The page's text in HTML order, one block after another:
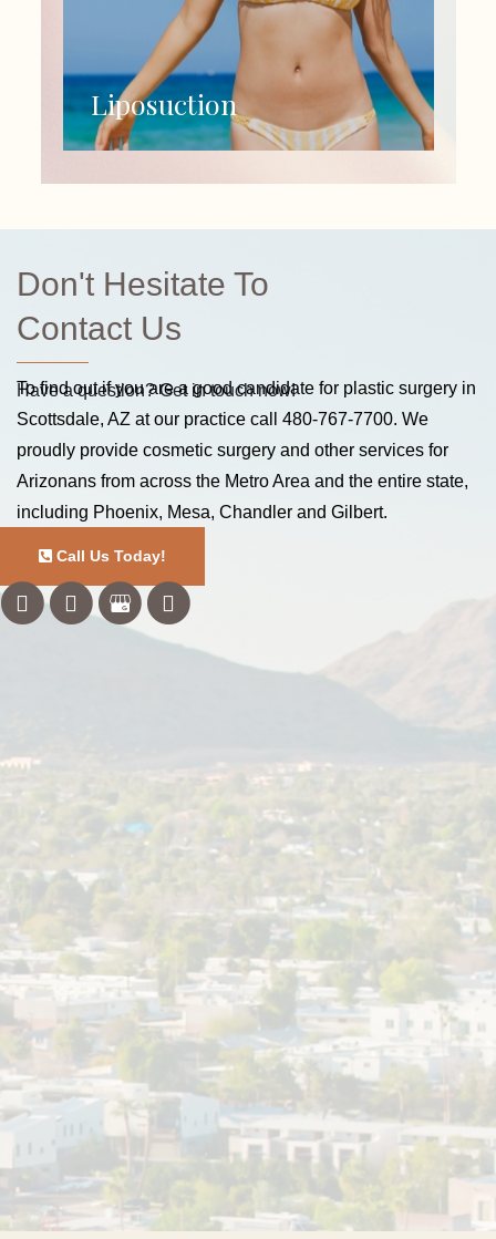
Liposuction
Don't Hesitate To
Contact Us
Have a question? Get in touch now!
To find out if you are a good candidate for plastic surgery in
Scottsdale, AZ at our practice call 480-767-7700. We
proudly provide cosmetic surgery and other services for
Arizonans from across the Metro Area and the entire state,
including Phoenix, Mesa, Chandler and Gilbert.
Call Us Today!